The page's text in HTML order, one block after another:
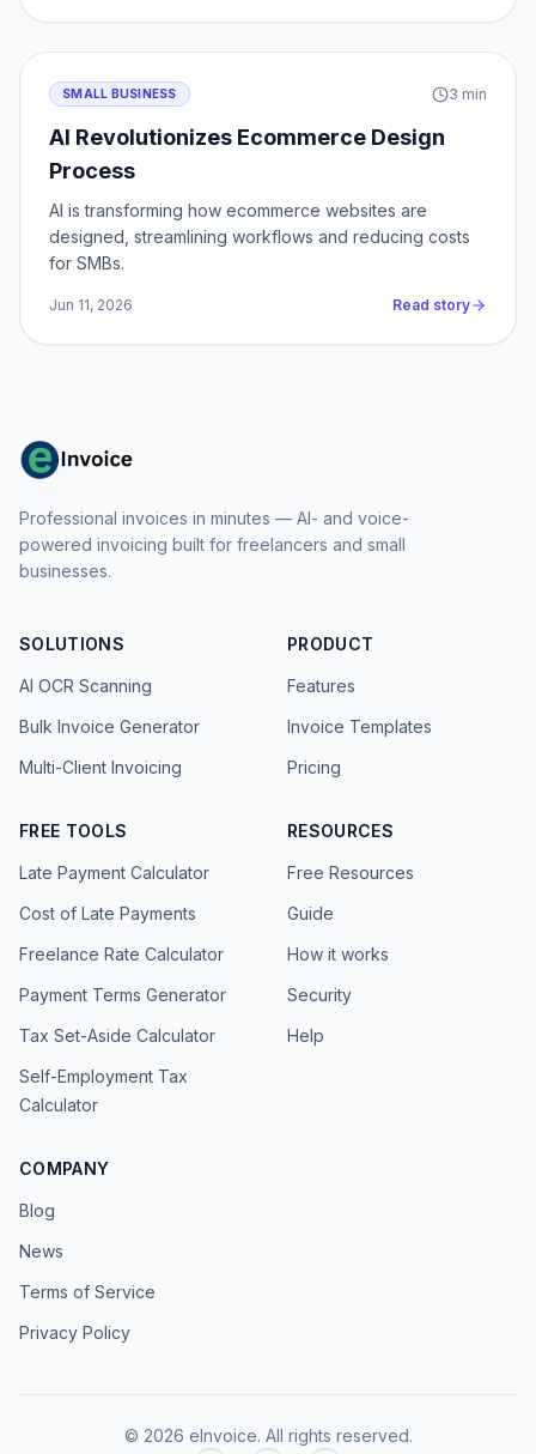
SMALL BUSINESS 3 min
AI Revolutionizes Ecommerce Design
Process
AI is transforming how ecommerce websites are
designed, streamlining workflows and reducing costs
for SMBs.
Jun 11, 2026 Read story
Professional invoices in minutes — AI- and voice-
powered invoicing built for freelancers and small
businesses.
SOLUTIONS
AI OCR Scanning
Bulk Invoice Generator
Multi-Client Invoicing
PRODUCT
Features
Invoice Templates
Pricing
FREE TOOLS
Late Payment Calculator
Cost of Late Payments
Freelance Rate Calculator
Payment Terms Generator
Tax Set-Aside Calculator
Self-Employment Tax
Calculator
RESOURCES
Free Resources
Guide
How it works
Security
Help
COMPANY
Blog
News
Terms of Service
Privacy Policy
© 2026 eInvoice. All rights reserved.